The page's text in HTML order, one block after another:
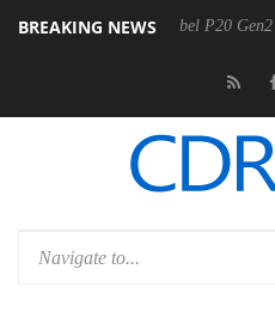
BREAKING NEWS
announces Rebel P20 Gen2 PSU